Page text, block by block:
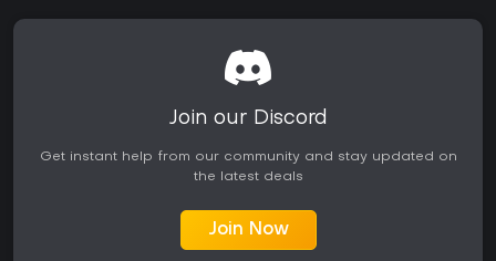
Join our Discord
Get instant help from our community and stay updated on
the latest deals
Join Now